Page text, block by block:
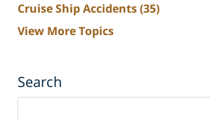
Cruise Ship Accidents(35)
View More Topics
Search